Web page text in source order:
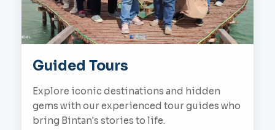
Guided Tours
Explore iconic destinations and hidden
gems with our experienced tour guides who
bring Bintan's stories to life.